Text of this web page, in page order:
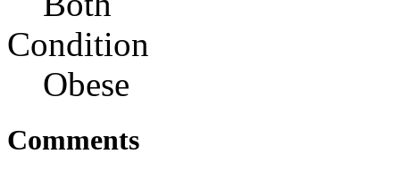
Condition
Obese
Comments